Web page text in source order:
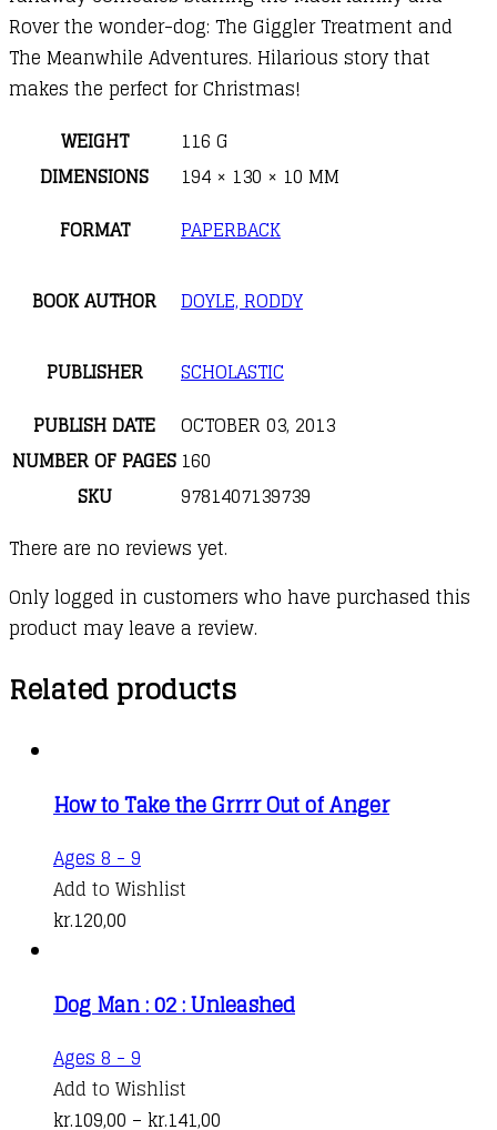
Rover the wonder-dog: The Giggler Treatment and
The Meanwhile Adventures. Hilarious story that
makes the perfect for Christmas!
WEIGHT
116 G
DIMENSIONS
194 × 130 × 10 MM
FORMAT
PAPERBACK
BOOK AUTHOR DOYLE, RODDY
PUBLISHER
SCHOLASTIC
PUBLISH DATE
OCTOBER 03, 2013
NUMBER OF PAGES 160
SKU
9781407139739
There are no reviews yet.
Only logged in customers who have purchased this
product may leave a review.
Related products
How to Take the Grrrr Out of Anger
Ages 8 - 9
Add to Wishlist
kr.120,00
Dog Man : 02 : Unleashed
Ages 8 - 9
product
has
Add to Wishlist
kr.109,00 – kr.141,00